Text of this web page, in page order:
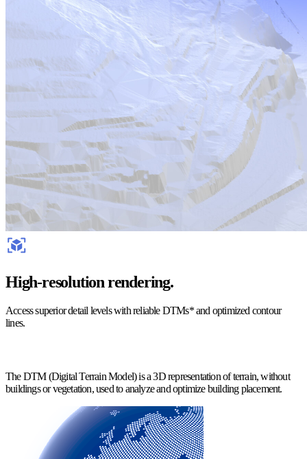
High-resolution rendering.
Access superior detail levels with reliable DTMs* and optimized contour
lines.
The DTM (Digital Terrain Model) is a 3D representation of terrain, without
buildings or vegetation, used to analyze and optimize building placement.